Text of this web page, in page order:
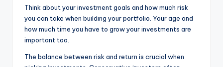
Think about your investment goals and how much risk
you can take when building your portfolio. Your age and
how much time you have to grow your investments are
important too.
The balance between risk and return is crucial when